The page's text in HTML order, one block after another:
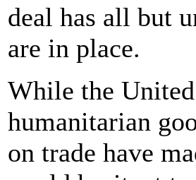
deal has all but
are in place.
While the
humanitarian
on trade have